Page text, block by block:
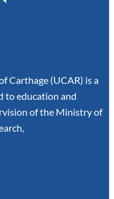
Carthage (UCAR) is a
to education and
of the Ministry of